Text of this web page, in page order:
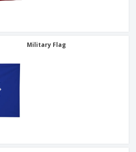
Military Flag